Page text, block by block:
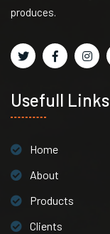
produces.
Usefull Links
Home
About
Products
Clients